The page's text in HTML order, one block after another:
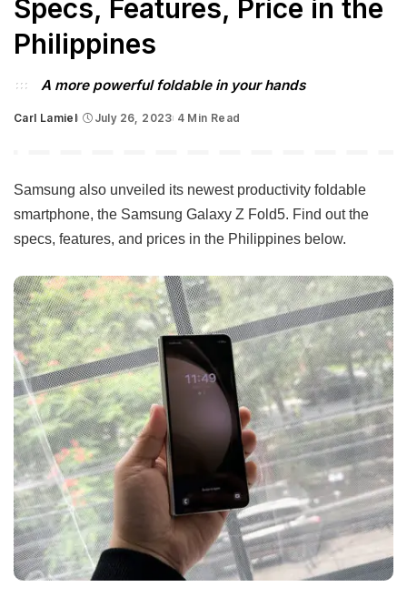
Specs, Features, Price in the
Philippines
A more powerful foldable in your hands
Posted
Carl Lamiel July 26, 2023 4 Min Read
Samsung also unveiled its newest productivity foldable
smartphone, the Samsung Galaxy Z Fold5. Find out the
specs, features, and prices in the Philippines below.